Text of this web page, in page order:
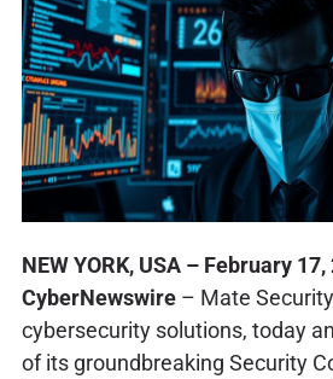
NEW YORK, USA – February
CyberNewswire– Mate
cybersecurity solutions, today
of its groundbreaking Security